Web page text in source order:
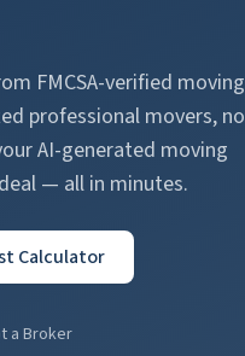
FMCSA-verified moving
professional movers, no
AI-generated moving
— all in minutes.
Calculator
a Broker